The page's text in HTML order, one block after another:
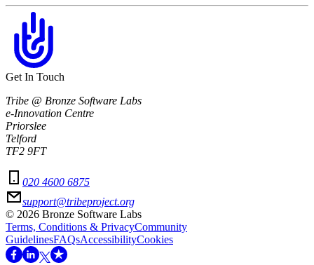
Get In Touch
Tribe @ Bronze Software Labs
e-Innovation Centre
Priorslee
Telford
TF2 9FT
020 4600 6875
support@tribeproject.org
© 2026 Bronze Software Labs
Terms, Conditions & PrivacyCommunity
GuidelinesFAQsAccessibilityCookies